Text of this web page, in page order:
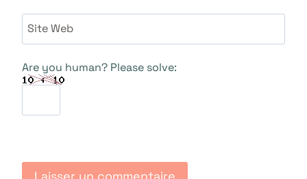
Site Web
Are you human? Please solve: